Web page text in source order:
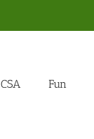
CSA Fun